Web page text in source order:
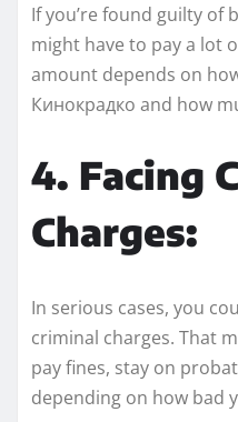
If you’re found guilty of
might have to pay a lot
amount depends on
Кинокрадко and how
4. Facing
Charges:
In serious cases, you
criminal charges. That
pay fines, stay on
depending on how bad